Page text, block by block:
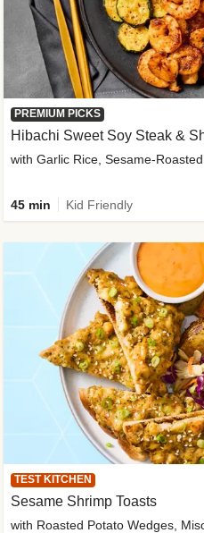
PREMIUM PICKS
Hibachi Sweet Soy Steak &
with Garlic Rice, Sesame-
45 min Kid Friendly
TEST KITCHEN
Sesame Shrimp Toasts
with Roasted Potato Wedges,